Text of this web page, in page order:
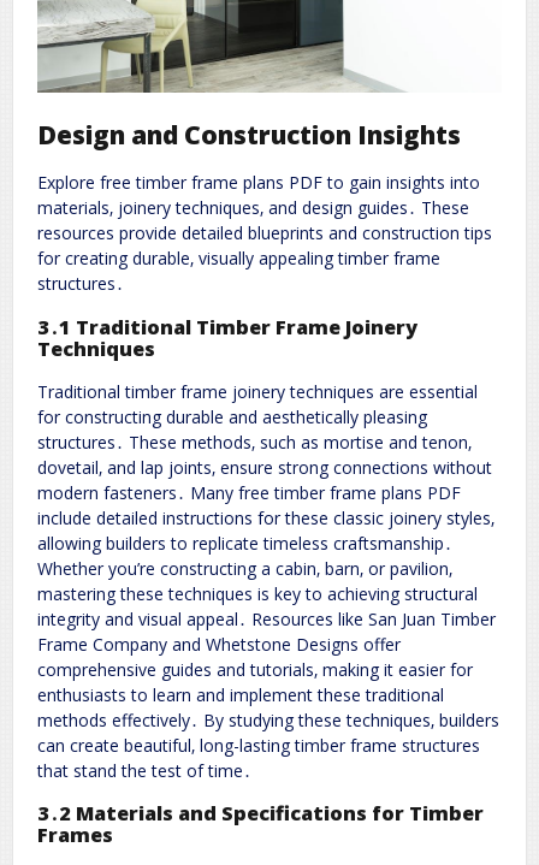
Design and Construction Insights
Explore free timber frame plans PDF to gain insights into
materials‚ joinery techniques‚ and design guides․ These
resources provide detailed blueprints and construction tips
for creating durable‚ visually appealing timber frame
structures․
3․1 Traditional Timber Frame Joinery
Techniques
Traditional timber frame joinery techniques are essential
for constructing durable and aesthetically pleasing
structures․ These methods‚ such as mortise and tenon‚
dovetail‚ and lap joints‚ ensure strong connections without
modern fasteners․ Many free timber frame plans PDF
include detailed instructions for these classic joinery styles‚
allowing builders to replicate timeless craftsmanship․
Whether you’re constructing a cabin‚ barn‚ or pavilion‚
mastering these techniques is key to achieving structural
integrity and visual appeal․ Resources like San Juan Timber
Frame Company and Whetstone Designs offer
comprehensive guides and tutorials‚ making it easier for
enthusiasts to learn and implement these traditional
methods effectively․ By studying these techniques‚ builders
can create beautiful‚ long-lasting timber frame structures
that stand the test of time․
3․2 Materials and Specifications for Timber
Frames